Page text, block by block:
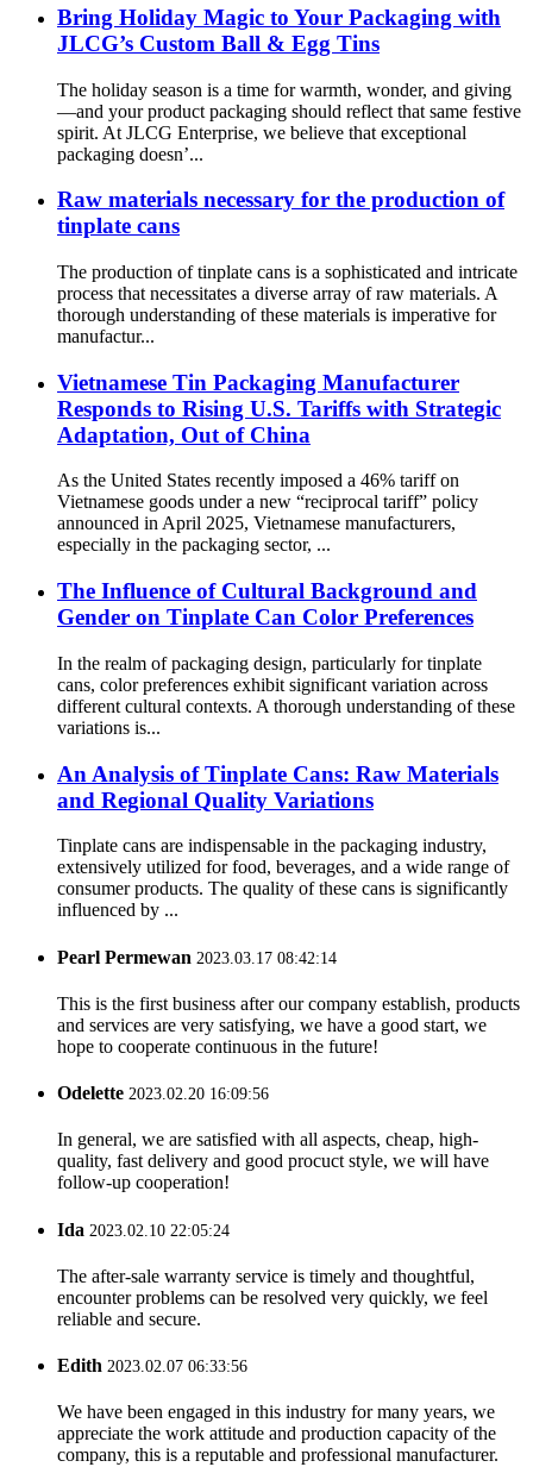
Bring Holiday Magic to Your Packaging with
JLCG’s Custom Ball & Egg Tins
The holiday season is a time for warmth, wonder, and giving
—and your product packaging should reflect that same festive
spirit. At JLCG Enterprise, we believe that exceptional
packaging doesn’...
Raw materials necessary for the production of
tinplate cans
The production of tinplate cans is a sophisticated and intricate
process that necessitates a diverse array of raw materials. A
thorough understanding of these materials is imperative for
manufactur...
Vietnamese Tin Packaging Manufacturer
Responds to Rising U.S. Tariffs with Strategic
Adaptation, Out of China
As the United States recently imposed a 46% tariff on
Vietnamese goods under a new “reciprocal tariff” policy
announced in April 2025, Vietnamese manufacturers,
especially in the packaging sector, ...
The Influence of Cultural Background and
Gender on Tinplate Can Color Preferences
In the realm of packaging design, particularly for tinplate
cans, color preferences exhibit significant variation across
different cultural contexts. A thorough understanding of these
variations is...
An Analysis of Tinplate Cans: Raw Materials
and Regional Quality Variations
Tinplate cans are indispensable in the packaging industry,
extensively utilized for food, beverages, and a wide range of
consumer products. The quality of these cans is significantly
influenced by ...
Pearl Permewan 2023.03.17 08:42:14
This is the first business after our company establish, products
and services are very satisfying, we have a good start, we
hope to cooperate continuous in the future!
Odelette 2023.02.20 16:09:56
In general, we are satisfied with all aspects, cheap, high-
quality, fast delivery and good procuct style, we will have
follow-up cooperation!
Ida 2023.02.10 22:05:24
The after-sale warranty service is timely and thoughtful,
encounter problems can be resolved very quickly, we feel
reliable and secure.
Edith 2023.02.07 06:33:56
We have been engaged in this industry for many years, we
appreciate the work attitude and production capacity of the
company, this is a reputable and professional manufacturer.